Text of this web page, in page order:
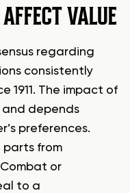
VALUE
regarding
consistently
1911. The impact of
and depends
preferences.
parts from
or
to a